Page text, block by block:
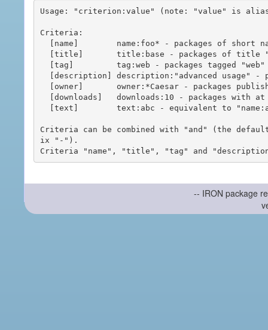
Usage: "criterion:value" (note: "value" is
Criteria:
Criteria can be combined with "and" (the
ix "-").
-- IRON package